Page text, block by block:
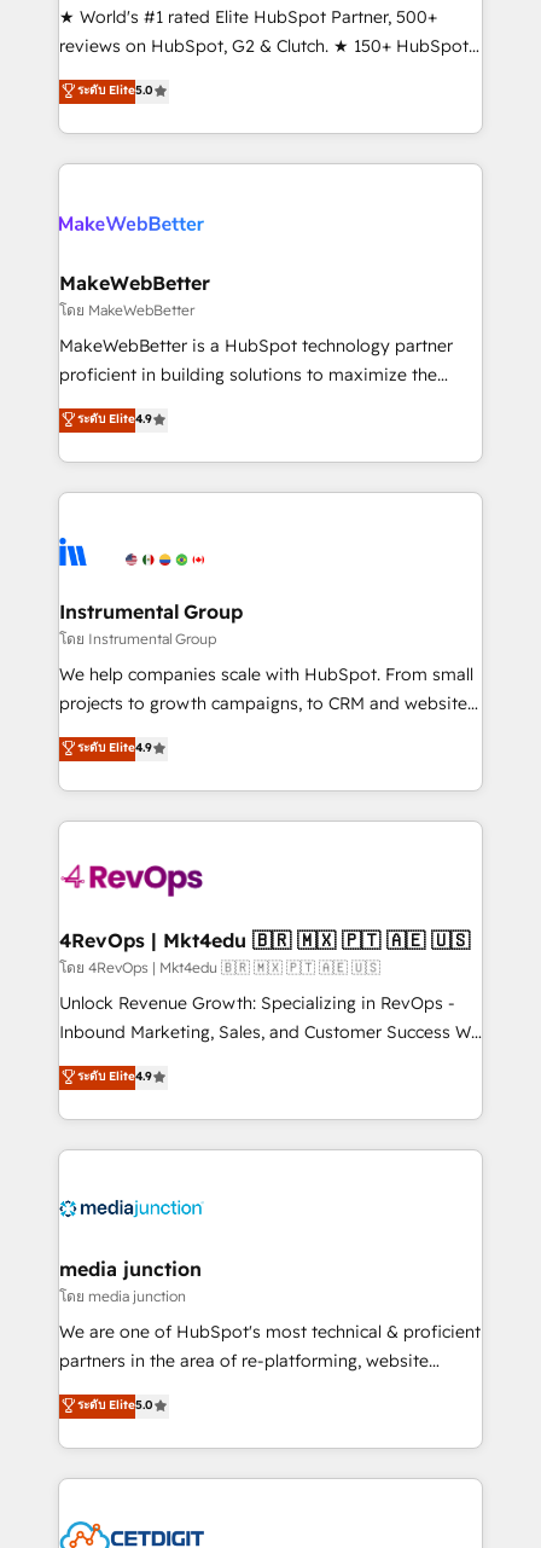
ensure long-term adoption with change-
management programs, and align marketing, sales,
HubSpot accreditations and experience across
hundreds of organizations in dozens of industries,
explore whether S2 is the partner you’ve been
★ World's #1 rated Elite HubSpot Partner, 500+
reviews on HubSpot, G2 & Clutch. ★ 150+ HubSpot
Certified Experts & Trainers across the team ★
1,500+ implementations across five continents ★ AI-
First, RevOps-led, Onboarding obsessed ★
Company of the Year 2024/25 INSIDEA helps
engine. We onboard your team, migrate your data,
from week one, in your time zone. What we do ➤
Onboarding: Live in weeks, with workflows built
around your business, not a template. ➤ Migration:
Move from any legacy CRM. Zero downtime, full data
run your revenue process. Sales, marketing, and
service wired together. ➤ AI and Integrations: Layer
tune-ups, feature rollouts, adoption coaching. Buying
HubSpot, switching to it, or reviving a stale portal?
ระดับ Elite5.0
MakeWebBetter
โดย MakeWebBetter
MakeWebBetter is a HubSpot technology partner
proficient in building solutions to maximize the
operational efficiency of HubSpot. The fastest-
growing tech-enabler & facilitator, MakeWebBetter,
hands you the blend of HubSpot expertise &
eminent solutions & integrations. Trust us to
Elite Partners with 10+ years of HubSpot experience
Premier Partner 2023 🌟5 HubSpot Accreditations 🌟
Won HubSpot Theme Challenge 2021 🌟INBOUND’19
HubSpot Rising Star Why us? Harnessing the full
potential of the powerful HubSpot CRM. ✔️A team of
HubSpot experience ✔️Flexible pricing models —
Hourly-fee (assigned one Dedicated HubSpot
requirement). ✔️Helped over 25,000+ customers so
far with our HubSpot solutions. ✔️Bespoke apps &
on-demand bundle services. Connect with us today!
ระดับ Elite4.9
Instrumental Group
โดย Instrumental Group
We help companies scale with HubSpot. From small
projects to growth campaigns, to CRM and websites.
Hire an agency that's experienced in every inch of
HubSpot and willing to work hand-in-hand with your
team to simplify the complex and build a better
experience for your team and customers.
ระดับ Elite4.9
4RevOps | Mkt4edu 🇧🇷 🇲🇽 🇵🇹 🇦🇪 🇺🇸
โดย 4RevOps | Mkt4edu 🇧🇷 🇲🇽 🇵🇹 🇦🇪 🇺🇸
Unlock Revenue Growth: Specializing in RevOps -
Inbound Marketing, Sales, and Customer Success We
specialize in driving revenue growth for companies
across industries through tailored marketing, sales,
and customer success strategies, utilizing RevOps
methodologies. As Latin America's largest HubSpot
offer unparalleled insights. Operating in five
Mexico, USA, and Portugal—we've executed over a
hundred successful operations. Our approach,
rooted in RevOps principles, integrates analysis,
training, planning, and qualification. Leveraging
inbound marketing tactics, we focus on
understanding, nurturing, and converting leads.
competitive market.
ระดับ Elite4.9
media junction
โดย media junction
We are one of HubSpot's most technical & proficient
partners in the area of re-platforming, website
design & development. We specialize in multi-hub
implementations for mid-market & enterprise
companies. We are woman-owned, powered by
coffee, and we ❤️ dogs. We produce award-winning
Impact Award 🏆2022 Technical Expertise Impact
ระดับ Elite5.0